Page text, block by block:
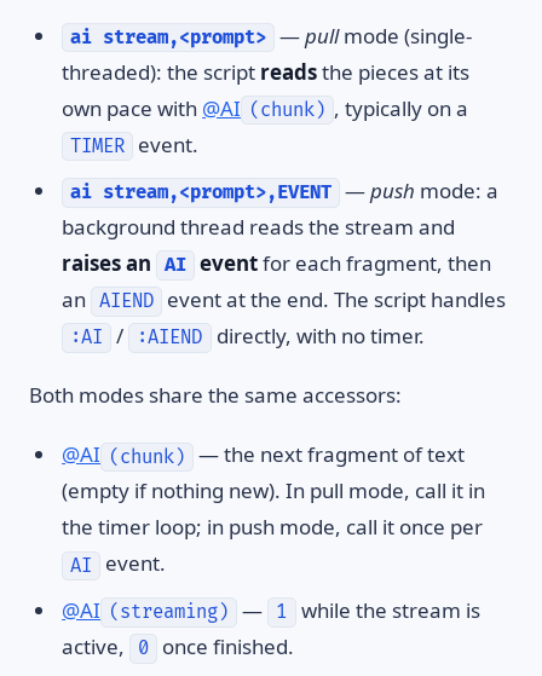
ai stream,<prompt> —pullmode (single-
threaded): the script readsthe pieces at its
own pace with @AI (chunk) , typically on a
TIMER event.
ai stream,<prompt>,EVENT —push mode: a
background thread reads the stream and
raises an
AI eventfor each fragment, then
an
AIEND event at the end. The script handles
:AI / :AIEND directly, with no timer.
Both modes share the same accessors:
@AI (chunk)
— the next fragment of text
(empty if nothing new). In pull mode, call it in
the timer loop; in push mode, call it once per
AI
event.
@AI (streaming) — 1
while the stream is
active,
0 once finished.